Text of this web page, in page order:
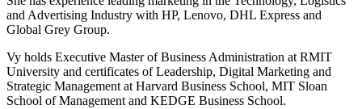
and Advertising Industry with HP, Lenovo, DHL Express and
Global Grey Group.
Vy holds Executive Master of Business Administration at RMIT
University and certificates of Leadership, Digital Marketing and
Strategic Management at Harvard Business School, MIT Sloan
School of Management and KEDGE Business School.